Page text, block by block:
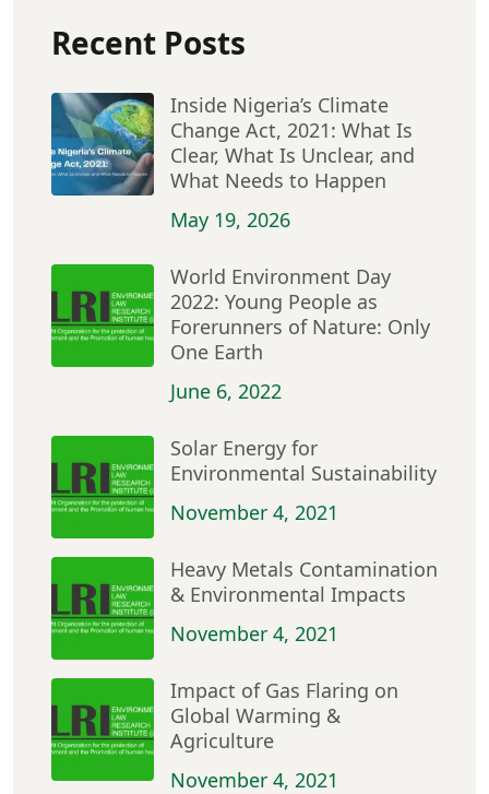
Recent Posts
Inside Nigeria’s Climate
Change Act, 2021: What Is
Clear, What Is Unclear, and
What Needs to Happen
May 19, 2026
World Environment Day
2022: Young People as
Forerunners of Nature: Only
One Earth
June 6, 2022
Solar Energy for
Environmental Sustainability
November 4, 2021
Heavy Metals Contamination
& Environmental Impacts
November 4, 2021
Impact of Gas Flaring on
Global Warming &
Agriculture
November 4, 2021